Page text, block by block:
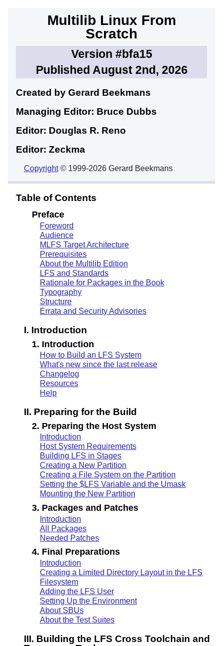
Multilib Linux From
Scratch
Version #bfa15
Published August 2nd, 2026
Created by Gerard Beekmans
Managing Editor: Bruce Dubbs
Editor: Douglas R. Reno
Editor: Zeckma
Copyright© 1999-2026 Gerard Beekmans
Table of Contents
Preface
Foreword
Audience
MLFS Target Architecture
Prerequisites
About the Multilib Edition
LFS and Standards
Rationale for Packages in the Book
Typography
Structure
Errata and Security Advisories
I. Introduction
1. Introduction
How to Build an LFS System
What's new since the last release
Changelog
Resources
Help
II. Preparing for the Build
2. Preparing the Host System
Introduction
Host System Requirements
Building LFS in Stages
Creating a New Partition
Creating a File System on the Partition
Setting the $LFS Variable and the Umask
Mounting the New Partition
3. Packages and Patches
Introduction
All Packages
Needed Patches
4. Final Preparations
Introduction
Creating a Limited Directory Layout in the LFS
Filesystem
Adding the LFS User
Setting Up the Environment
About SBUs
About the Test Suites
III. Building the LFS Cross Toolchain and